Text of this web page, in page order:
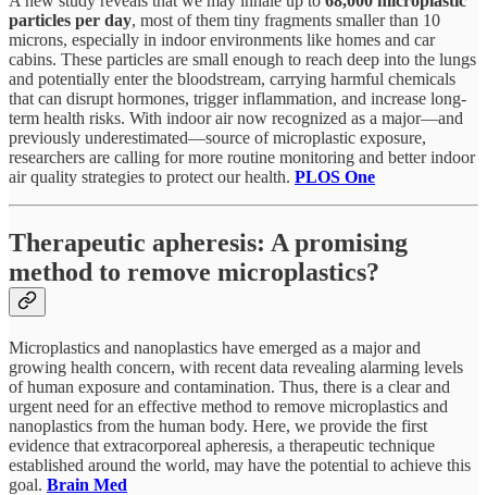
particles per day, most of them tiny fragments smaller than 10
microns, especially in indoor environments like homes and car
cabins. These particles are small enough to reach deep into the lungs
and potentially enter the bloodstream, carrying harmful chemicals
that can disrupt hormones, trigger inflammation, and increase long-
term health risks. With indoor air now recognized as a major—and
previously underestimated—source of microplastic exposure,
researchers are calling for more routine monitoring and better indoor
air quality strategies to protect our health. PLOS One
Therapeutic apheresis: A promising
method to remove microplastics?
Microplastics and nanoplastics have emerged as a major and
growing health concern, with recent data revealing alarming levels
of human exposure and contamination. Thus, there is a clear and
urgent need for an effective method to remove microplastics and
nanoplastics from the human body. Here, we provide the first
evidence that extracorporeal apheresis, a therapeutic technique
established around the world, may have the potential to achieve this
goal. Brain Med